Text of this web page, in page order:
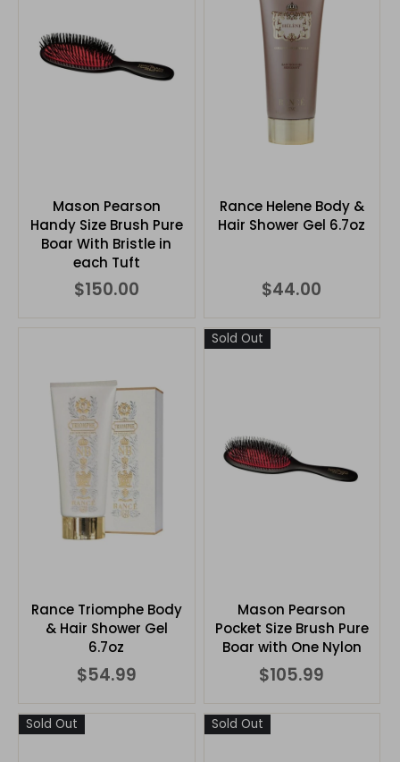
Mason Pearson
Handy Size Brush Pure
Boar With Bristle in
each Tuft
$150.00
Rance Helene Body &
Hair Shower Gel 6.7oz
$44.00
Rance Triomphe Body
& Hair Shower Gel
6.7oz
$54.99
Sold Out
Mason Pearson
Pocket Size Brush Pure
Boar with One Nylon
$105.99
Sold Out Sold Out